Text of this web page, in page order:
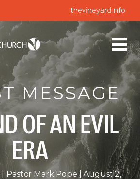
thevineyard.info
MESSAGE
OF AN EVIL
ERA
Pastor Mark Pope
August 2,